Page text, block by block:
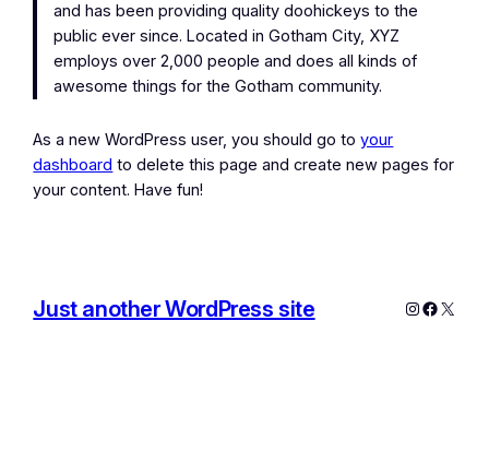
and has been providing quality doohickeys to the
public ever since. Located in Gotham City, XYZ
employs over 2,000 people and does all kinds of
awesome things for the Gotham community.
As a new WordPress user, you should go toyour
dashboard to delete this page and create new pages for
your content. Have fun!
Just another WordPress site Instagram
X